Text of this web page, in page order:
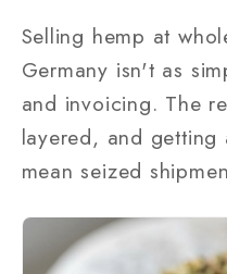
Selling hemp at
Germany isn't as
and invoicing. The
layered, and
mean seized